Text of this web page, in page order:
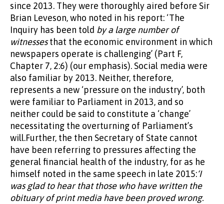
since 2013. They were thoroughly aired before Sir
Brian Leveson, who noted in his report: ‘The
Inquiry has been told by a large number of
witnessesthat the economic environment in which
newspapers operate is challenging’ (Part F,
Chapter 7, 2:6) (our emphasis). Social media were
also familiar by 2013. Neither, therefore,
represents a new ‘pressure on the industry’, both
were familiar to Parliament in 2013, and so
neither could be said to constitute a ‘change’
necessitating the overturning of Parliament’s
will.Further, the then Secretary of State cannot
have been referring to pressures affecting the
general financial health of the industry, for as he
himself noted in the same speech in late 2015:‘I
was glad to hear that those who have written the
obituary of print media have been proved wrong.